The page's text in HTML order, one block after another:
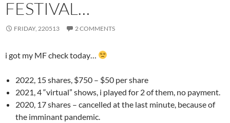
FESTIVAL…
FRIDAY, 220513 2 COMMENTS
i got my MF check today…
2022, 15 shares, $750 – $50 per share
2021, 4 “virtual” shows, i played for 2 of them, no payment.
2020, 17 shares – cancelled at the last minute, because of
the imminant pandemic.